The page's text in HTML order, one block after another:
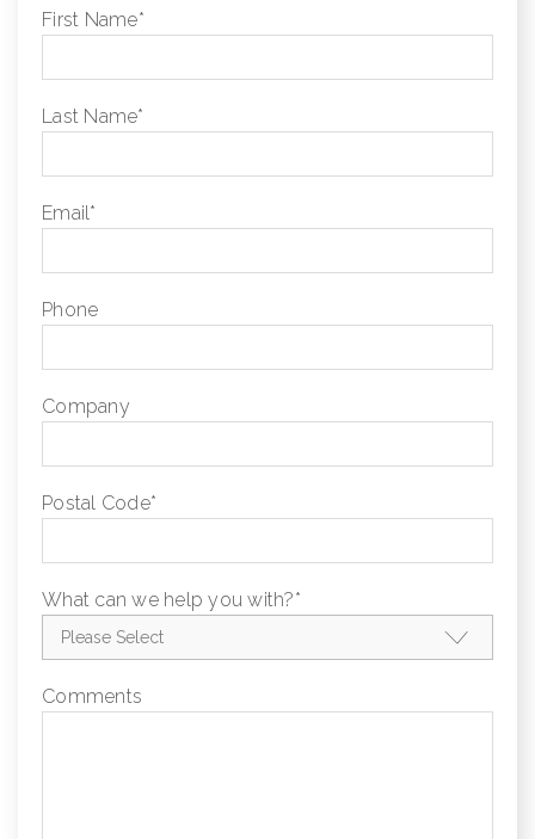
First Name*
Last Name*
Email*
Phone
Company
Postal Code*
What can we help you with?*
Comments